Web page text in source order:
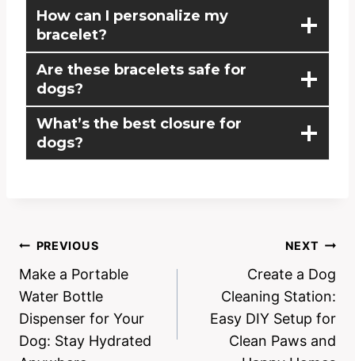
How can I personalize my
bracelet?
Are these bracelets safe for
dogs?
What’s the best closure for
dogs?
PREVIOUS
Make a Portable
Water Bottle
Dispenser for Your
Dog: Stay Hydrated
NEXT
Create a Dog
Cleaning Station:
Easy DIY Setup for
Clean Paws and